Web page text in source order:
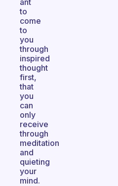
ant
to
come
to
you
through
inspired
thought
first,
that
you
can
only
receive
through
meditation
and
quieting
your
mind.